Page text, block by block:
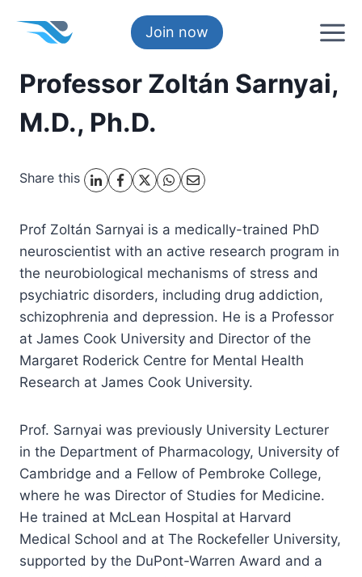
Join now
Professor Zoltán Sarnyai,
M.D., Ph.D.
Share this
Prof Zoltán Sarnyai is a medically-trained PhD
neuroscientist with an active research program in
the neurobiological mechanisms of stress and
psychiatric disorders, including drug addiction,
schizophrenia and depression. He is a Professor
at James Cook University and Director of the
Margaret Roderick Centre for Mental Health
Research at James Cook University.
Prof. Sarnyai was previously University Lecturer
in the Department of Pharmacology, University of
Cambridge and a Fellow of Pembroke College,
where he was Director of Studies for Medicine.
He trained at McLean Hospital at Harvard
Medical School and at The Rockefeller University,
supported by the DuPont-Warren Award and a